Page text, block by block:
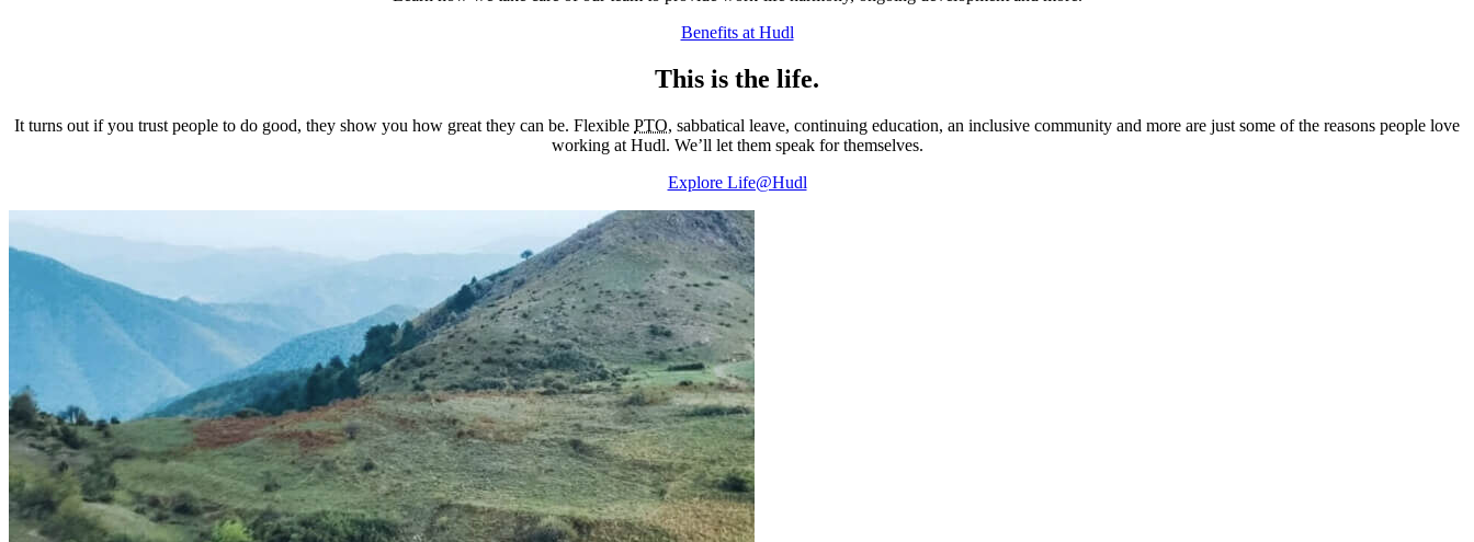
Benefits at Hudl
This is the life.
It turns out if you trust people to do good, they show you how great they can be. Flexible PTO, sabbatical leave, continuing education, an inclusive community and more are just some of the reasons people love
working at Hudl. We’ll let them speak for themselves.
Explore Life@Hudl